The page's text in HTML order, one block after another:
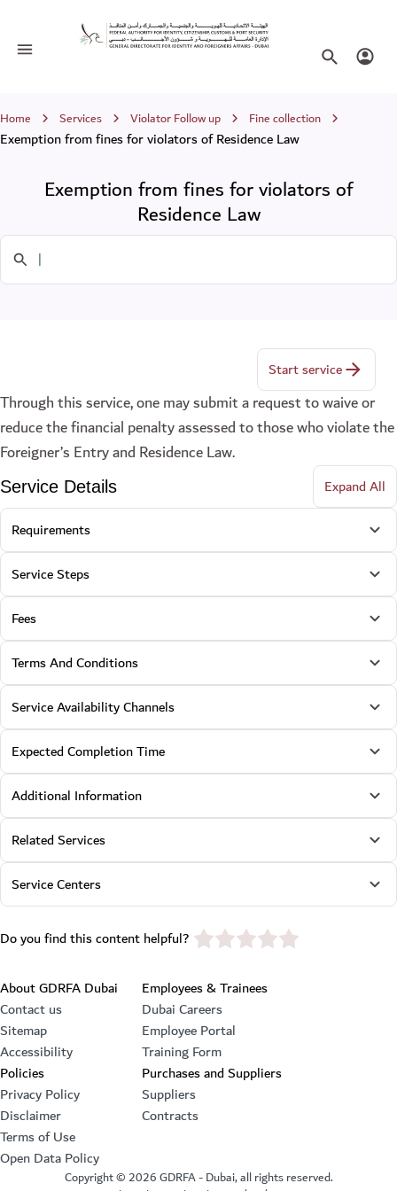
Exemption from fines for violators of
Toggle navigation SearchLogin
Breadcrumb
Home Services Violator Follow up Fine collection
Exemption from fines for violators of Residence Law
Exemption from fines for violators of
Residence Law
Start service
Through this service, one may submit a request to waive or
reduce the financial penalty assessed to those who violate the
Foreigner’s Entry and Residence Law.
Service Details
Expand All
Requirements
Service Steps
Fees
Terms And Conditions
Service Availability Channels
Expected Completion Time
Additional Information
Related Services
Service Centers
Do you find this content helpful? star rating
Footer section
About GDRFA Dubai
Contact us
Sitemap
Accessibility
Employees & Trainees
Dubai Careers
Employee Portal
Training Form
Policies
Privacy Policy
Disclaimer
Terms of Use
Open Data Policy
Purchases and Suppliers
Suppliers
Contracts
Copyright ©2026GDRFA - Dubai, all rights reserved.